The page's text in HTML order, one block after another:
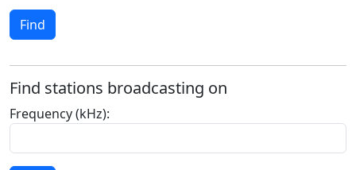
Find
Find stations broadcasting on
Frequency (kHz):